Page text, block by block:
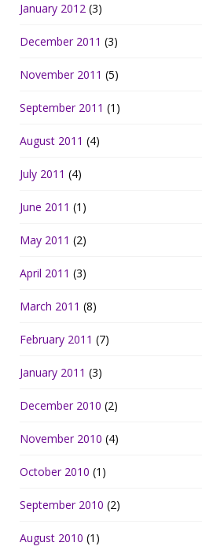
January 2012 (3)
December 2011 (3)
November 2011 (5)
September 2011 (1)
August 2011 (4)
July 2011 (4)
June 2011 (1)
May 2011 (2)
April 2011 (3)
March 2011 (8)
February 2011 (7)
January 2011 (3)
December 2010 (2)
November 2010 (4)
October 2010 (1)
September 2010 (2)
August 2010 (1)